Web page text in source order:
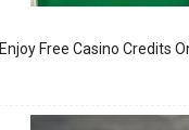
Free Casino Credits